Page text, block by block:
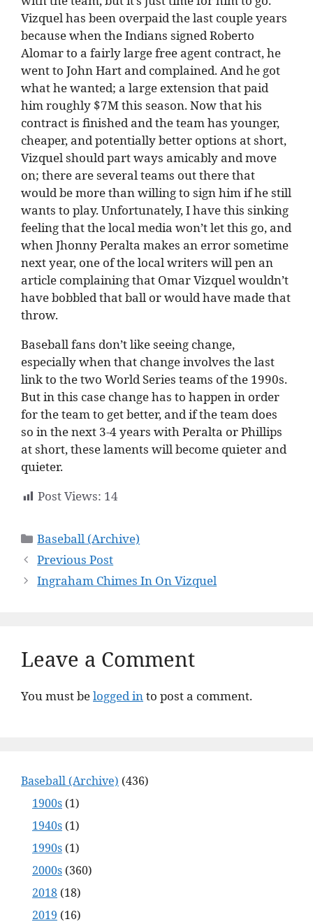
Vizquel has been overpaid the last couple years
because when the Indians signed Roberto
Alomar to a fairly large free agent contract, he
went to John Hart and complained. And he got
what he wanted; a large extension that paid
him roughly $7M this season. Now that his
contract is finished and the team has younger,
cheaper, and potentially better options at short,
Vizquel should part ways amicably and move
on; there are several teams out there that
would be more than willing to sign him if he still
wants to play. Unfortunately, I have this sinking
feeling that the local media won’t let this go, and
when Jhonny Peralta makes an error sometime
next year, one of the local writers will pen an
article complaining that Omar Vizquel wouldn’t
have bobbled that ball or would have made that
throw.
Baseball fans don’t like seeing change,
especially when that change involves the last
link to the two World Series teams of the 1990s.
But in this case change has to happen in order
for the team to get better, and if the team does
so in the next 3-4 years with Peralta or Phillips
at short, these laments will become quieter and
quieter.
Post Views: 14
Categories
Baseball (Archive)
Previous Post
Ingraham Chimes In On Vizquel
Leave a Comment
You must belogged into post a comment.
Baseball (Archive) (436)
1900s (1)
1940s (1)
1990s (1)
2000s (360)
2018 (18)
2019 (16)